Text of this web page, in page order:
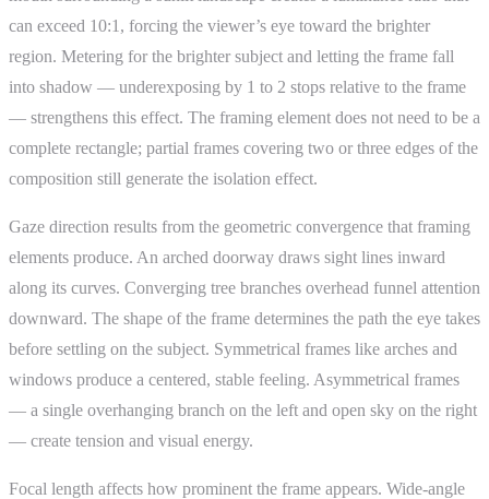
can exceed 10:1, forcing the viewer’s eye toward the brighter
region. Metering for the brighter subject and letting the frame fall
into shadow — underexposing by 1 to 2 stops relative to the frame
— strengthens this effect. The framing element does not need to be a
complete rectangle; partial frames covering two or three edges of the
composition still generate the isolation effect.
Gaze direction results from the geometric convergence that framing
elements produce. An arched doorway draws sight lines inward
along its curves. Converging tree branches overhead funnel attention
downward. The shape of the frame determines the path the eye takes
before settling on the subject. Symmetrical frames like arches and
windows produce a centered, stable feeling. Asymmetrical frames
— a single overhanging branch on the left and open sky on the right
— create tension and visual energy.
Focal length affects how prominent the frame appears. Wide-angle